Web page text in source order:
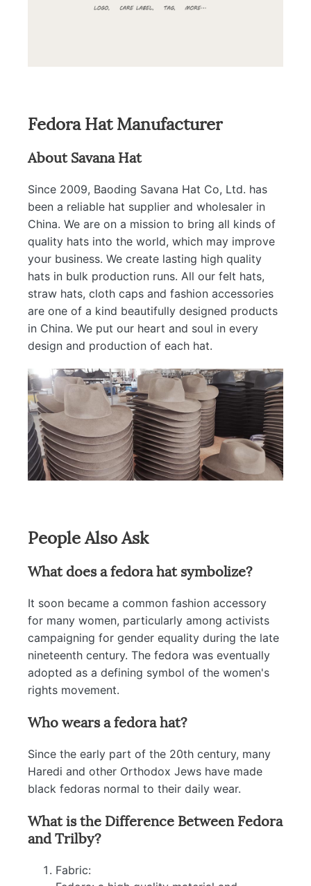
Fedora Hat Manufacturer
About Savana Hat
Since 2009, Baoding Savana Hat Co, Ltd. has
been a reliable hat supplier and wholesaler in
China. We are on a mission to bring all kinds of
quality hats into the world, which may improve
your business. We create lasting high quality
hats in bulk production runs. All our felt hats,
straw hats, cloth caps and fashion accessories
are one of a kind beautifully designed products
in China. We put our heart and soul in every
design and production of each hat.
People Also Ask
What does a fedora hat symbolize?
It soon became a common fashion accessory
for many women, particularly among activists
campaigning for gender equality during the late
nineteenth century. The fedora was eventually
adopted as a defining symbol of the women's
rights movement.
Who wears a fedora hat?
Since the early part of the 20th century, many
Haredi and other Orthodox Jews have made
black fedoras normal to their daily wear.
What is the Difference Between Fedora
and Trilby?
Fabric: